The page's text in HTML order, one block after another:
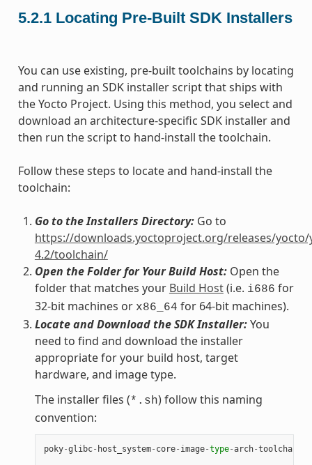
5.2.1 Locating Pre-Built SDK Installers
You can use existing, pre-built toolchains by locating
and running an SDK installer script that ships with
the Yocto Project. Using this method, you select and
download an architecture-specific SDK installer and
then run the script to hand-install the toolchain.
Follow these steps to locate and hand-install the
toolchain:
Go to the Installers Directory:Go to
https://downloads.yoctoproject.org/releases/yocto/
4.2/toolchain/
Open the Folder for Your Build Host:Open the
folder that matches your Build Host(i.e. i686 for
32-bit machines or x86_64 for 64-bit machines).
Locate and Download the SDK Installer:You
need to find and download the installer
appropriate for your build host, target
hardware, and image type.
The installer files (*.sh) follow this naming
convention:
poky-glibc- host_system- core- image-type-arch-toolchain